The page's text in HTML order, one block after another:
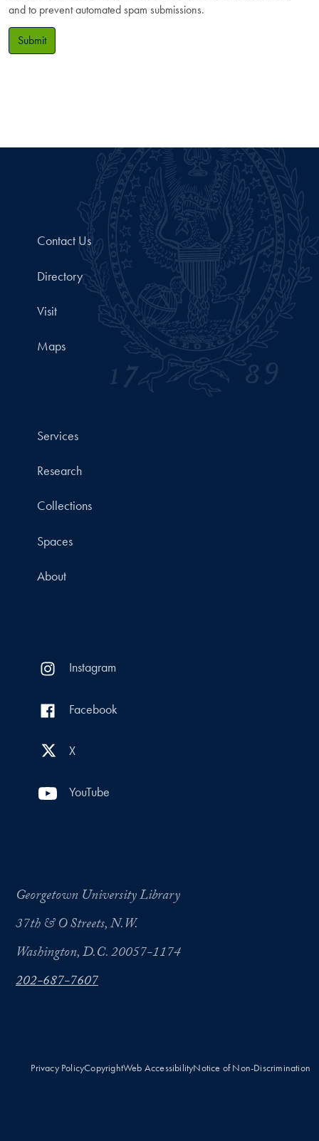
and to prevent automated spam submissions.
Submit
Contact Us
Directory
Visit
Maps
Services
Research
Collections
Spaces
About
Instagram
Facebook
X
YouTube
Georgetown University Library
37th & O Streets, N.W.
Washington, D.C. 20057-1174
202-687-7607
Privacy PolicyCopyrightWeb AccessibilityNotice of Non-Discrimination